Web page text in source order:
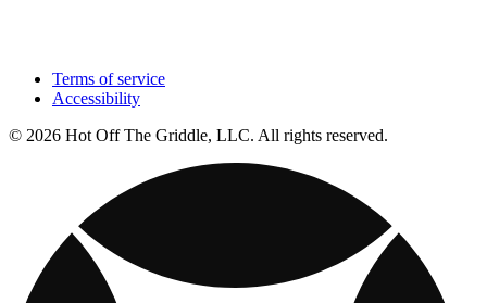
Terms of service
Accessibility
© 2026 Hot Off The Griddle, LLC. All rights reserved.